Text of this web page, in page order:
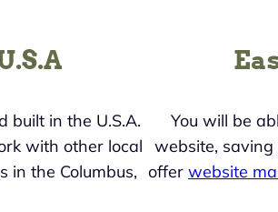
built in the U.S.A.
with other local
in the Columbus,
You will be
website, saving
offer website